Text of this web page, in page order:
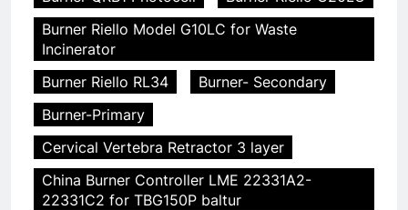
Burner Riello Model G10LC for Waste
Incinerator
Burner Riello RL34
Burner- Secondary
Burner-Primary
Cervical Vertebra Retractor 3 layer
China Burner Controller LME 22331A2-
22331C2 for TBG150P baltur